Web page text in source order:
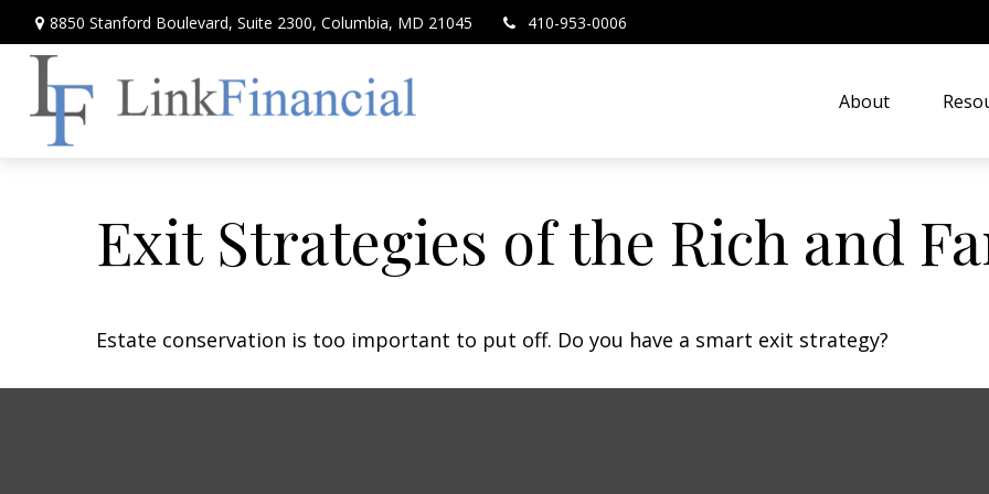
8850 Stanford Boulevard, Suite 2300, Columbia, MD 21045 410-953-0006
About
Exit Strategies of the Rich and
Estate conservation is too important to put off. Do you have a smart exit strategy?